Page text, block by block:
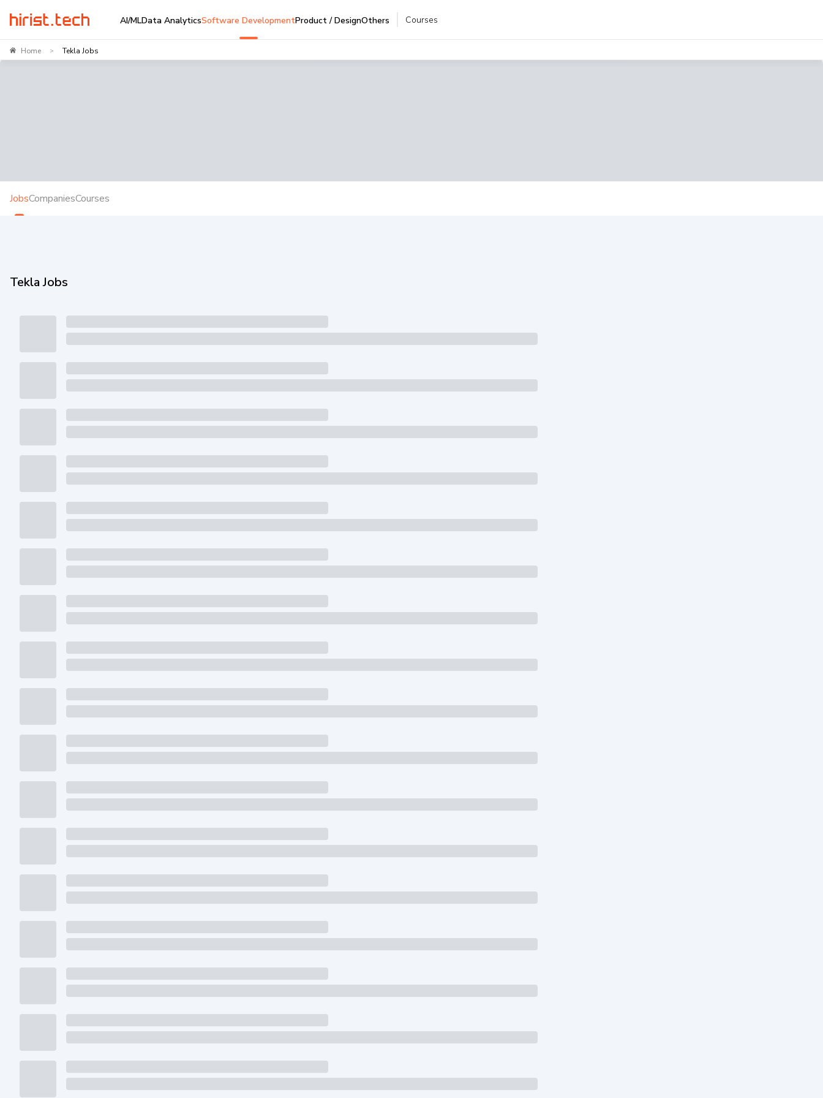
AI/MLData AnalyticsSoftware DevelopmentProduct / DesignOthers Courses
Home > Tekla Jobs
JobsCompaniesCourses
Tekla Jobs